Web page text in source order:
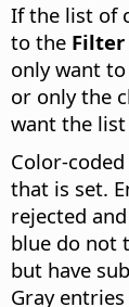
If the list of
to the Filter
only want
or only the
want the
Color-
that is set.
rejected
blue do not
but have
Gray